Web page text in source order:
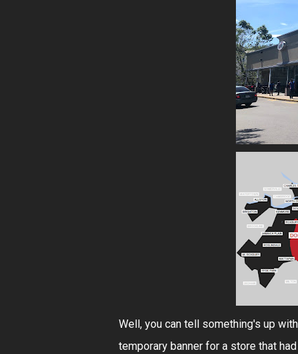
Well, you can tell something's up
temporary banner for a store that